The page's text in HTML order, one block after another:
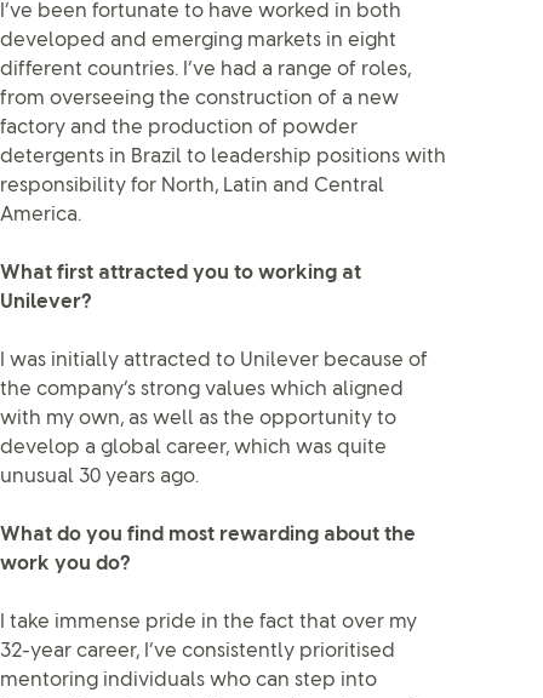
I’ve been fortunate to have worked in both
developed and emerging markets in eight
different countries. I’ve had a range of roles,
from overseeing the construction of a new
factory and the production of powder
detergents in Brazil to leadership positions with
responsibility for North, Latin and Central
America.
What first attracted you to working at
Unilever?
I was initially attracted to Unilever because of
the company’s strong values which aligned
with my own, as well as the opportunity to
develop a global career, which was quite
unusual 30 years ago.
What do you find most rewarding about the
work you do?
I take immense pride in the fact that over my
32-year career, I’ve consistently prioritised
mentoring individuals who can step into